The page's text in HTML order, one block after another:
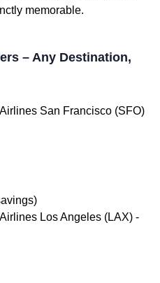
memorable.
– Any Destination,
San Francisco (SFO)
Los Angeles (LAX) -